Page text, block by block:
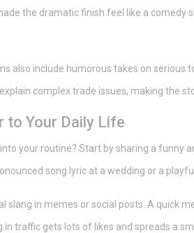
the dramatic finish feel like a comedy
also include humorous takes on serious
complex trade issues, making the
to Your Daily Life
your routine? Start by sharing a funny
song lyric at a wedding or a
slang in memes or social posts. A quick
traffic gets lots of likes and spreads a